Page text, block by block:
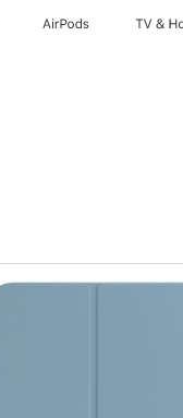
AirPods TV &